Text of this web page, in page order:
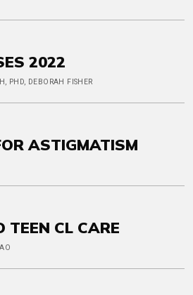
2022
PHD, DEBORAH FISHER
ASTIGMATISM
TEEN CL CARE